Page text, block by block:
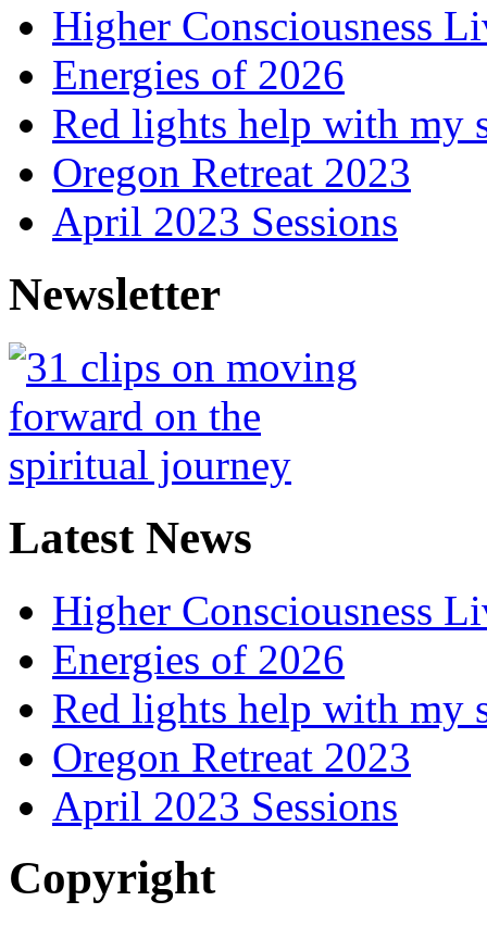
Higher Consciousness
Energies of 2026
Red lights help with my
Oregon Retreat 2023
April 2023 Sessions
Newsletter
Latest News
Higher Consciousness
Energies of 2026
Red lights help with my
Oregon Retreat 2023
April 2023 Sessions
Copyright